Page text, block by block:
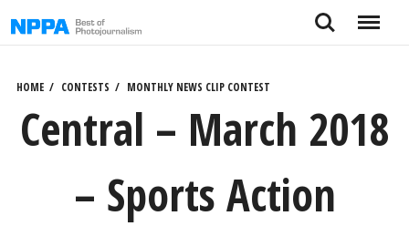
to
Search Menu
HOME CONTESTS MONTHLY NEWS CLIP CONTEST
Central – March 2018
– Sports Action